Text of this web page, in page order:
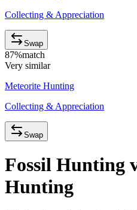
Collecting & Appreciation
Swap
87%match
Very similar
Meteorite Hunting
Collecting & Appreciation
Swap
Fossil Hunting
Hunting